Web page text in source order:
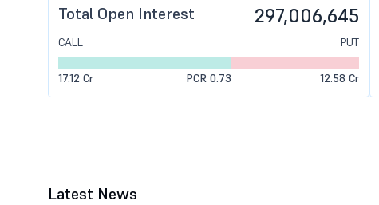
Total Open Interest 297,006,645
CALL PUT
17.12 Cr PCR 0.73 12.58 Cr
Latest News